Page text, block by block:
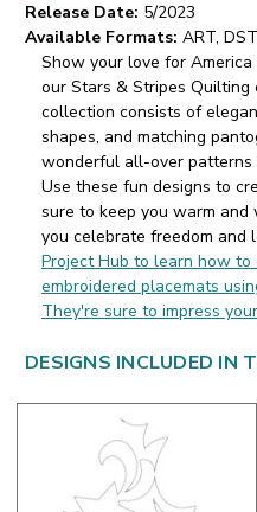
Release Date: 5/2023
Available Formats: ART,
Show your love for
our Stars & Stripes
collection consists of
shapes, and matching
wonderful all-over patterns
Use these fun designs to
sure to keep you warm
you celebrate freedom and
Project Hub to learn how
embroidered placemats
They're sure to impress
DESIGNS INCLUDED IN